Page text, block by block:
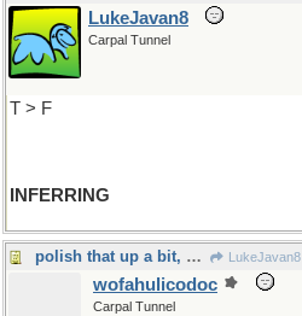
LukeJavan8
Carpal Tunnel
T > F
INFERRING
polish that up a bit, would you LukeJavan8
wofahulicodoc
Carpal Tunnel